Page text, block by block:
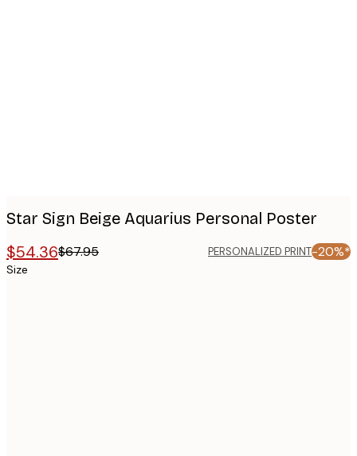
Star Sign Beige Aquarius Personal Poster
$54.36$67.95 PERSONALIZED PRINT-20%*
Size